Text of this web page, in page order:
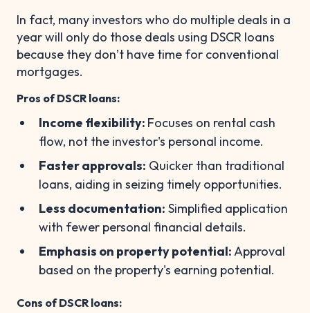
In fact, many investors who do multiple deals in a
year will only do those deals using DSCR loans
because they don’t have time for conventional
mortgages.
Pros of DSCR loans:
Income flexibility: Focuses on rental cash
flow, not the investor's personal income.
Faster approvals: Quicker than traditional
loans, aiding in seizing timely opportunities.
Less documentation: Simplified application
with fewer personal financial details.
Emphasis on property potential:Approval
based on the property's earning potential.
Cons of DSCR loans: